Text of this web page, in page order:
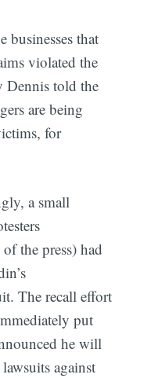
businesses that
violated the
Dennis told the
are being
for
a small
the press) had
The recall effort
put
he will
against